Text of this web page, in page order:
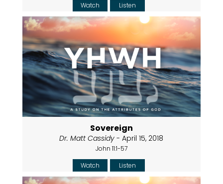
Watch
Listen
Sovereign
Dr. Matt Cassidy - April 15, 2018
John 11:1-57
Watch
Listen